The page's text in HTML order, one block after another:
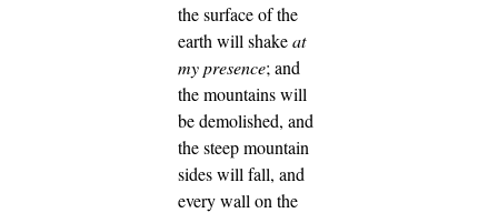
the surface of the
earth will shakeat
my presence; and
the mountains will
be demolished, and
the steep mountain
sides will fall, and
every wall on the